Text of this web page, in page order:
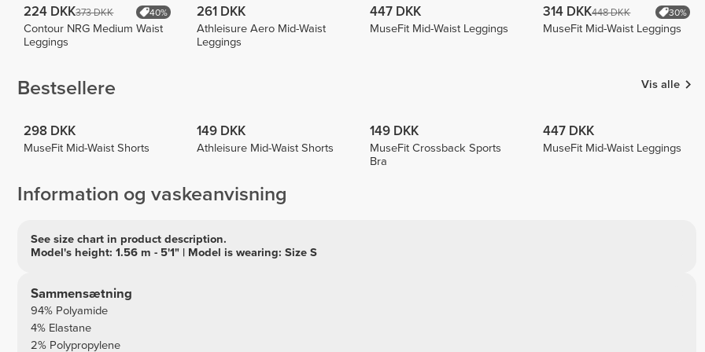
224 DKK373 DKK 40%
Contour NRG Medium Waist
Leggings
261 DKK
Athleisure Aero Mid-Waist
Leggings
447 DKK
MuseFit Mid-Waist Leggings
314 DKK448 DKK 30%
MuseFit Mid-Waist Leggings
Bestsellere Vis alle
298 DKK
MuseFit Mid-Waist Shorts
149 DKK
Athleisure Mid-Waist Shorts
149 DKK
MuseFit Crossback Sports
Bra
447 DKK
MuseFit Mid-Waist Leggings
Information og vaskeanvisning
See size chart in product description.
Model's height: 1.56 m - 5'1" | Model is wearing: Size S
Sammensætning
94% Polyamide
4% Elastane
2% Polypropylene